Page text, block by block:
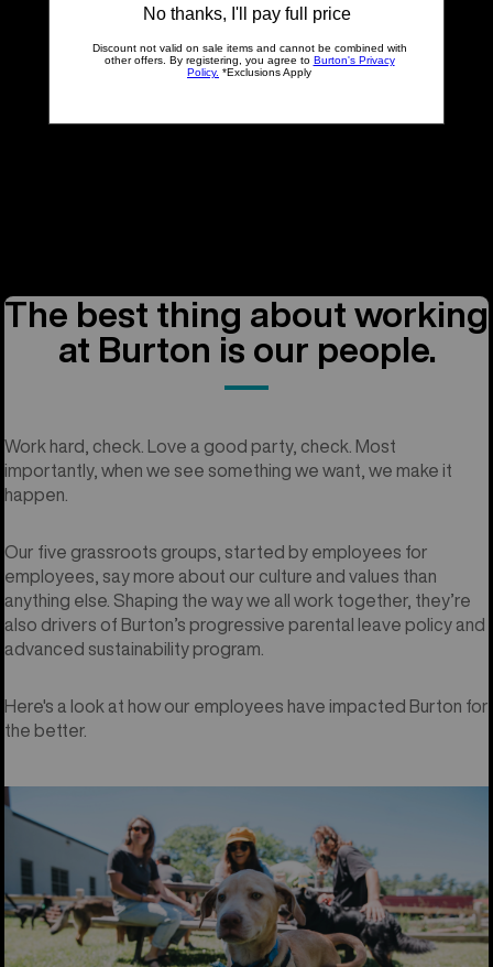
The best thing about working
at Burton is our people.
Work hard, check. Love a good party, check. Most
importantly, when we see something we want, we make it
happen.
Our five grassroots groups, started by employees for
employees, say more about our culture and values than
anything else. Shaping the way we all work together, they’re
also drivers of Burton’s progressive parental leave policy and
advanced sustainability program.
Here's a look at how our employees have impacted Burton for
the better.